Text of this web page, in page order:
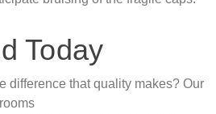
Today
difference that quality makes? Our